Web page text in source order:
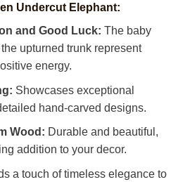
Undercut Elephant:
and Good Luck: The baby
upturned trunk represent
energy.
Showcases exceptional
hand-carved designs.
Wood: Durable and beautiful,
addition to your decor.
a touch of timeless elegance to